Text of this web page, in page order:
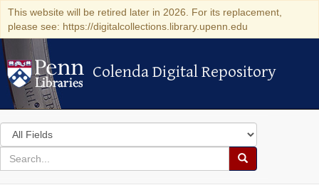
This website will be retired later in 2026. For its replacement,
please see: https://digitalcollections.library.upenn.edu
Colenda Digital Repository
Colenda Digital Repository
Search
in
for
search
Search